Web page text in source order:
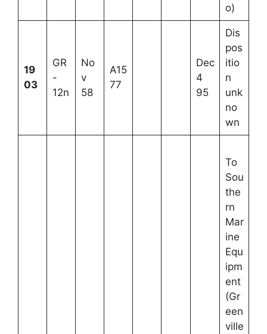
o)
19
03
GR
-
12n
No
v
58
A15
77
Dec
4
95
Dis
pos
itio
n
unk
no
wn
To
Sou
the
rn
Mar
ine
Equ
ipm
ent
(Gr
een
ville